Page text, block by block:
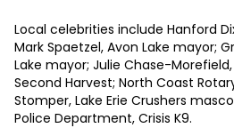
Local celebrities include Hanford
Mark Spaetzel, Avon Lake mayor;
Lake mayor; Julie Chase-
Second Harvest; North Coast
Stomper, Lake Erie Crushers
Police Department, Crisis K9.